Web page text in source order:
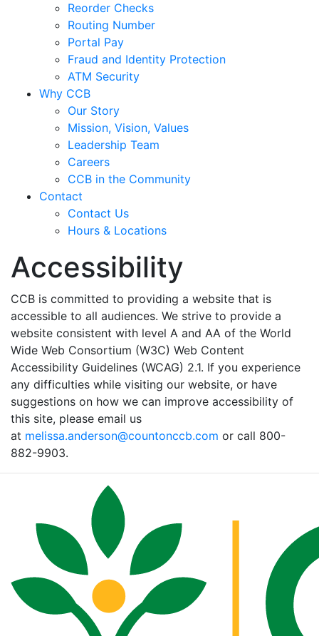
Reorder Checks
Routing Number
Portal Pay
Fraud and Identity Protection
ATM Security
Why CCB
Our Story
Mission, Vision, Values
Leadership Team
Careers
CCB in the Community
Contact
Contact Us
Hours & Locations
Accessibility
CCB is committed to providing a website that is
accessible to all audiences. We strive to provide a
website consistent with level A and AA of the World
Wide Web Consortium (W3C) Web Content
Accessibility Guidelines (WCAG) 2.1. If you experience
any difficulties while visiting our website, or have
suggestions on how we can improve accessibility of
this site, please email us
at melissa.anderson@countonccb.com or call 800-
882-9903.